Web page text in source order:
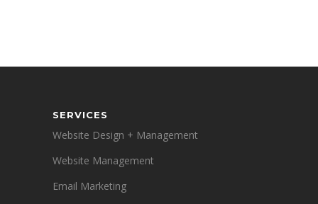
SERVICES
Website Design + Management
Website Management
Email Marketing